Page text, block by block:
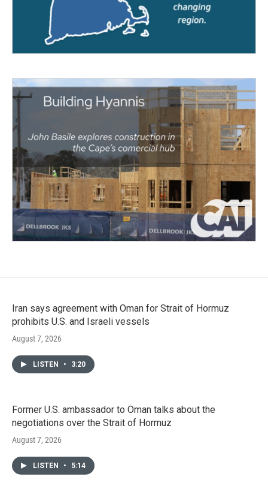
Iran says agreement with Oman for Strait of Hormuz
prohibits U.S. and Israeli vessels
August 7, 2026
LISTEN • 3:20
Former U.S. ambassador to Oman talks about the
negotiations over the Strait of Hormuz
August 7, 2026
LISTEN • 5:14